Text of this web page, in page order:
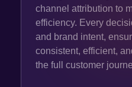
channel attribution to
efficiency. Every
and brand intent,
consistent, efficient,
the full customer